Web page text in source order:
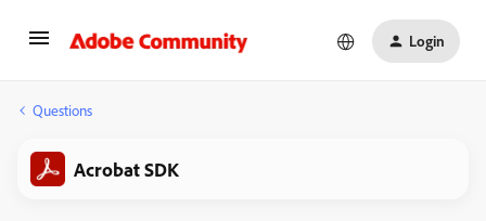
Login
Questions
Acrobat SDK